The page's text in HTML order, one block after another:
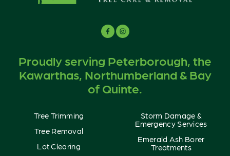
Proudly serving Peterborough, the
Kawarthas, Northumberland & Bay
of Quinte.
Tree Trimming
Tree Removal
Lot Clearing
Storm Damage &
Emergency Services
Emerald Ash Borer
Treatments